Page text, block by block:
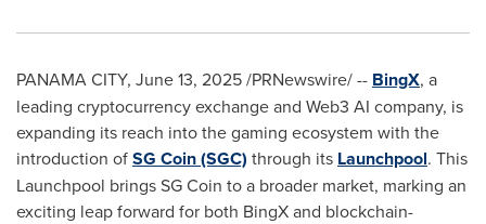
PANAMA CITY, June 13, 2025/PRNewswire/ -- BingX, a
leading cryptocurrencyexchange and Web3 AI company, is
expanding its reach into the gaming ecosystem with the
introduction ofSG Coin (SGC) through its Launchpool. This
Launchpool brings SG Coin to a broader market, marking an
exciting leap forward for both BingX and blockchain-